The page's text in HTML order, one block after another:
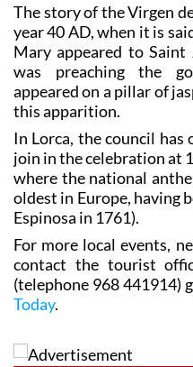
The story of the Virgen
year 40 AD, when it is
Mary appeared to
was preaching the
appeared on a pillar of
this apparition.
In Lorca, the council
join in the celebration at
where the national
oldest in Europe, having
Espinosa in 1761).
For more local events,
contact the tourist
(telephone 968 441914)
Today.